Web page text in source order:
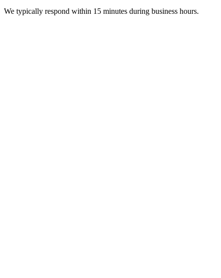
We typically respond within 15 minutes during business hours.